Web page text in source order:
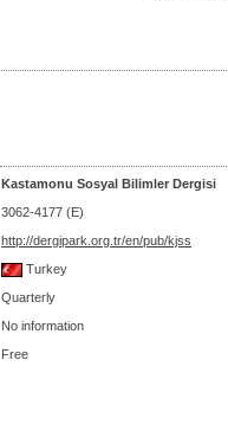
Kastamonu Sosyal Bilimler Dergisi
3062-4177 (E)
http://dergipark.org.tr/en/pub/kjss
Turkey
Quarterly
No information
Free